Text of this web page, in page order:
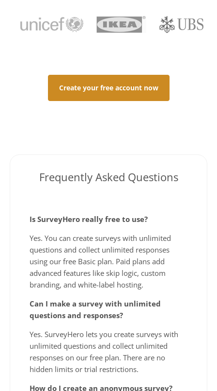
Create your free account now
Frequently Asked Questions
Is SurveyHero really free to use?
Yes. You can create surveys with unlimited
questions and collect unlimited responses
using our free Basic plan. Paid plans add
advanced features like skip logic, custom
branding, and white-label hosting.
Can I make a survey with unlimited
questions and responses?
Yes. SurveyHero lets you create surveys with
unlimited questions and collect unlimited
responses on our free plan. There are no
hidden limits or trial restrictions.
How do I create an anonymous survey?